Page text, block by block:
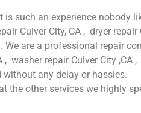
such an experience nobody
Culver City, CA , dryer repair
We are a professional repair
repair Culver City ,CA
without any delay or hassles.
the other services we highly